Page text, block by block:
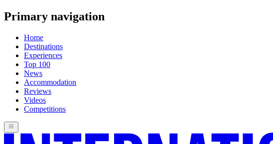
Primary navigation
Home
Destinations
Experiences
Top 100
News
Accommodation
Reviews
Videos
Competitions